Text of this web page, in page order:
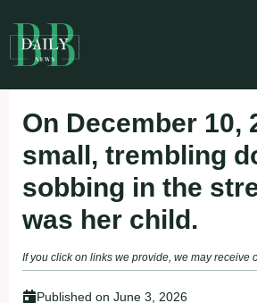
to
content
On December 10,
small, trembling
sobbing in the
was her child.
If you click on links we provide, we may receive
Published on June 3, 2026